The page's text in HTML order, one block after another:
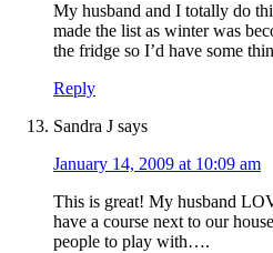
My husband and I totally do
made the list as winter was
the fridge so I’d have some
Reply
Sandra J says
January 14, 2009 at 10:09 am
This is great! My husband
have a course next to our
people to play with….